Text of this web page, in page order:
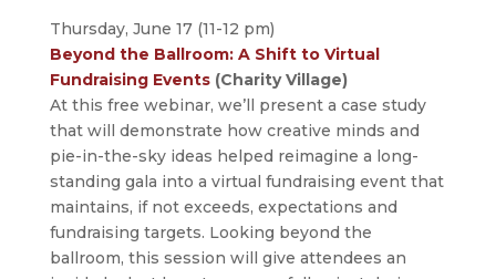
Thursday, June 17 (11-12 pm)
Beyond the Ballroom: A Shift to Virtual
Fundraising Events(Charity Village)
At this free webinar, we’ll present a case study
that will demonstrate how creative minds and
pie-in-the-sky ideas helped reimagine a long-
standing gala into a virtual fundraising event that
maintains, if not exceeds, expectations and
fundraising targets. Looking beyond the
ballroom, this session will give attendees an